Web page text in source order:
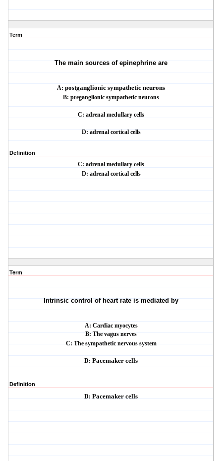
Term
The main sources of epinephrine are
A:postganglionic sympathetic neurons
B: preganglionic sympathetic neurons
C: adrenal medullary cells
D: adrenal cortical cells
Definition
C: adrenal medullary cells
D: adrenal cortical cells
Term
Intrinsic control of heart rate is mediated by
A: Cardiac myocytes
B: The vagus nerves
C: The sympathetic nervous system
D:Pacemaker cells
Definition
D:Pacemaker cells